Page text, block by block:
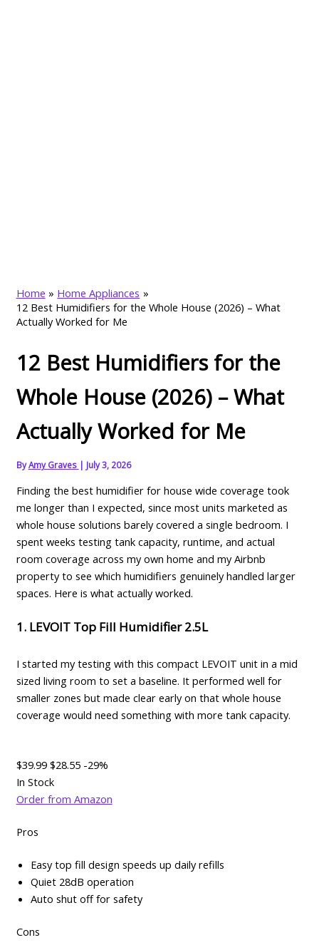
Home
Home Appliances
12 Best Humidifiers for the Whole House (2026) – What
Actually Worked for Me
12 Best Humidifiers for the
Whole House (2026) – What
Actually Worked for Me
ByAmy Graves | July 3, 2026
Finding the best humidifier for house wide coverage took
me longer than I expected, since most units marketed as
whole house solutions barely covered a single bedroom. I
spent weeks testing tank capacity, runtime, and actual
room coverage across my own home and my Airbnb
property to see which humidifiers genuinely handled larger
spaces. Here is what actually worked.
1. LEVOIT Top Fill Humidifier 2.5L
I started my testing with this compact LEVOIT unit in a mid
sized living room to set a baseline. It performed well for
smaller zones but made clear early on that whole house
coverage would need something with more tank capacity.
$39.99 $28.55 -29%
In Stock
Order from Amazon
Pros
Easy top fill design speeds up daily refills
Quiet 28dB operation
Auto shut off for safety
Cons